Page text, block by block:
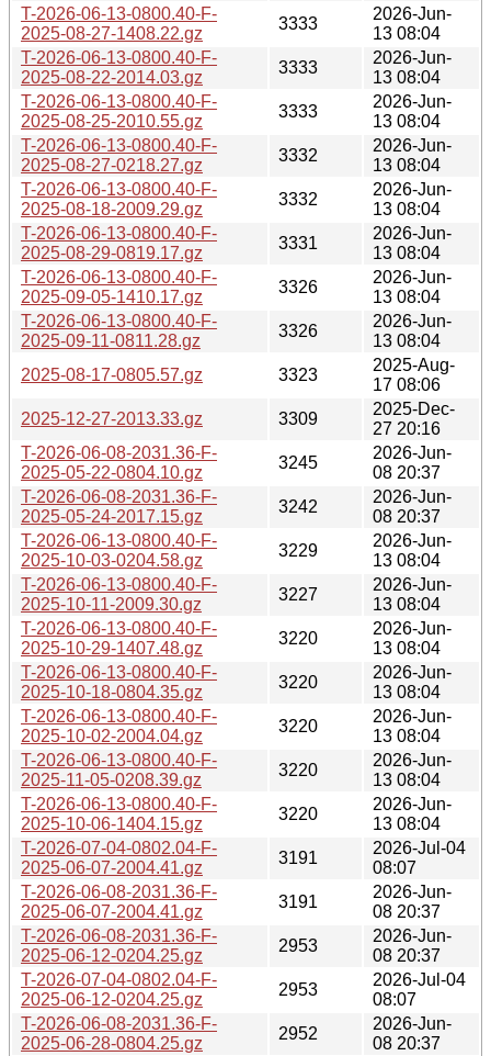
T-2026-06-13-0800.40-F-
2025-08-27-1408.22.gz
3333
2026-Jun-
13 08:04
T-2026-06-13-0800.40-F-
2025-08-22-2014.03.gz
3333
2026-Jun-
13 08:04
T-2026-06-13-0800.40-F-
2025-08-25-2010.55.gz
3333
2026-Jun-
13 08:04
T-2026-06-13-0800.40-F-
2025-08-27-0218.27.gz
3332
2026-Jun-
13 08:04
T-2026-06-13-0800.40-F-
2025-08-18-2009.29.gz
3332
2026-Jun-
13 08:04
T-2026-06-13-0800.40-F-
2025-08-29-0819.17.gz
3331
2026-Jun-
13 08:04
T-2026-06-13-0800.40-F-
2025-09-05-1410.17.gz
3326
2026-Jun-
13 08:04
T-2026-06-13-0800.40-F-
2025-09-11-0811.28.gz
3326
2026-Jun-
13 08:04
2025-08-17-0805.57.gz
3323
2025-Aug-
17 08:06
2025-12-27-2013.33.gz
3309
2025-Dec-
27 20:16
T-2026-06-08-2031.36-F-
2025-05-22-0804.10.gz
3245
2026-Jun-
08 20:37
T-2026-06-08-2031.36-F-
2025-05-24-2017.15.gz
3242
2026-Jun-
08 20:37
T-2026-06-13-0800.40-F-
2025-10-03-0204.58.gz
3229
2026-Jun-
13 08:04
T-2026-06-13-0800.40-F-
2025-10-11-2009.30.gz
3227
2026-Jun-
13 08:04
T-2026-06-13-0800.40-F-
2025-10-29-1407.48.gz
3220
2026-Jun-
13 08:04
T-2026-06-13-0800.40-F-
2025-10-18-0804.35.gz
3220
2026-Jun-
13 08:04
T-2026-06-13-0800.40-F-
2025-10-02-2004.04.gz
3220
2026-Jun-
13 08:04
T-2026-06-13-0800.40-F-
2025-11-05-0208.39.gz
3220
2026-Jun-
13 08:04
T-2026-06-13-0800.40-F-
2025-10-06-1404.15.gz
3220
2026-Jun-
13 08:04
T-2026-07-04-0802.04-F-
2025-06-07-2004.41.gz
3191
2026-Jul-04
08:07
T-2026-06-08-2031.36-F-
2025-06-07-2004.41.gz
3191
2026-Jun-
08 20:37
T-2026-06-08-2031.36-F-
2025-06-12-0204.25.gz
2953
2026-Jun-
08 20:37
T-2026-07-04-0802.04-F-
2025-06-12-0204.25.gz
2953
2026-Jul-04
08:07
T-2026-06-08-2031.36-F-
2025-06-28-0804.25.gz
2952
2026-Jun-
08 20:37